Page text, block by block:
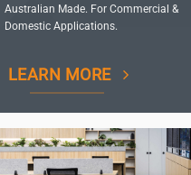
Australian Made. For Commercial &
Domestic Applications.
LEARN MORE